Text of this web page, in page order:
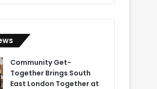
Community Get-
Together Brings South
East London Together at